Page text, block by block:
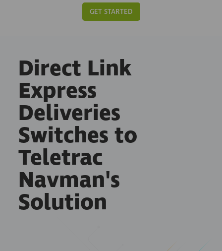
GET STARTED
Direct Link
Express
Deliveries
Switches to
Teletrac
Navman's
Solution